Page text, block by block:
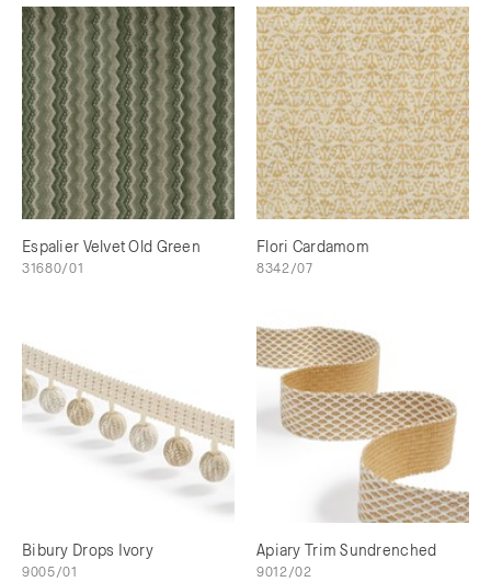
Espalier Velvet Old Green
31680/01
Flori Cardamom
8342/07
Bibury Drops Ivory
9005/01
Apiary Trim Sundrenched
9012/02